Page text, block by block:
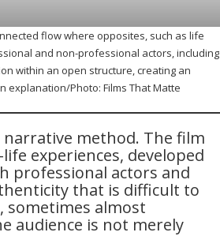
flow where opposites, such as life
and non-professional actors, including
within an open structure, creating an
Photo: Films That Matte
method. The film
experiences, developed
professional actors and
that is difficult to
sometimes almost
audience is not merely